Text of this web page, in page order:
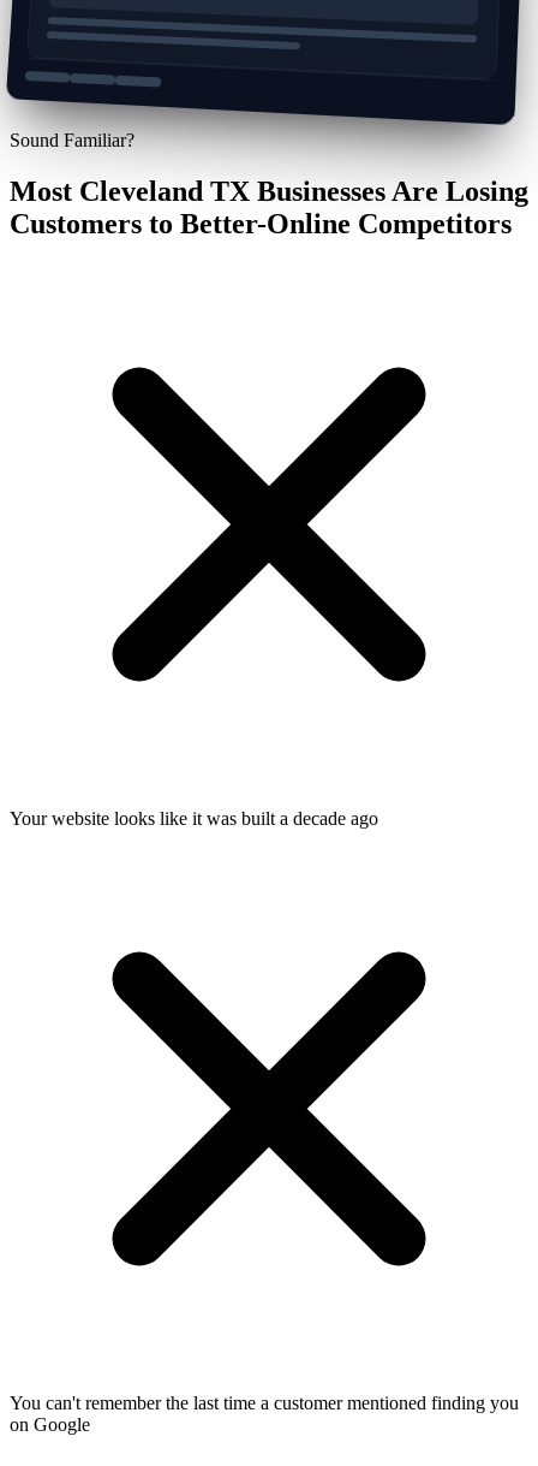
Sound Familiar?
Most Cleveland TX Businesses Are Losing
Customers to Better-Online Competitors
Your website looks like it was built a decade ago
You can't remember the last time a customer mentioned finding you
on Google